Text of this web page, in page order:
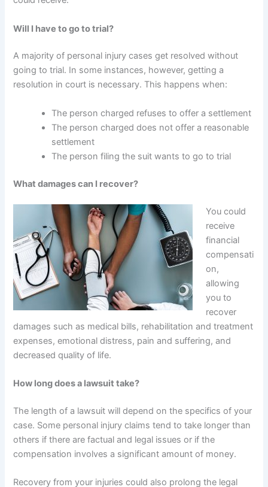
Will I have to go to trial?
A majority of personal injury cases get resolved without
going to trial. In some instances, however, getting a
resolution in court is necessary. This happens when:
The person charged refuses to offer a settlement
The person charged does not offer a reasonable
settlement
The person filing the suit wants to go to trial
What damages can I recover?
You could
receive
financial
compensati
on,
allowing
you to
recover
damages such as medical bills, rehabilitation and treatment
expenses, emotional distress, pain and suffering, and
decreased quality of life.
How long does a lawsuit take?
The length of a lawsuit will depend on the specifics of your
case. Some personal injury claims tend to take longer than
others if there are factual and legal issues or if the
compensation involves a significant amount of money.
Recovery from your injuries could also prolong the legal